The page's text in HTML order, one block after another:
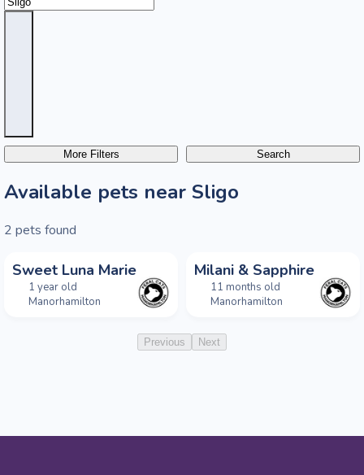
More Filters Search
Available pets near Sligo
2 pets found
Sweet Luna Marie
1 year old
Manorhamilton
Milani & Sapphire
11 months old
Manorhamilton
Previous Next